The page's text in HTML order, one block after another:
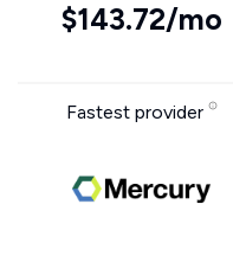
$143.72/mo
Fastest provider